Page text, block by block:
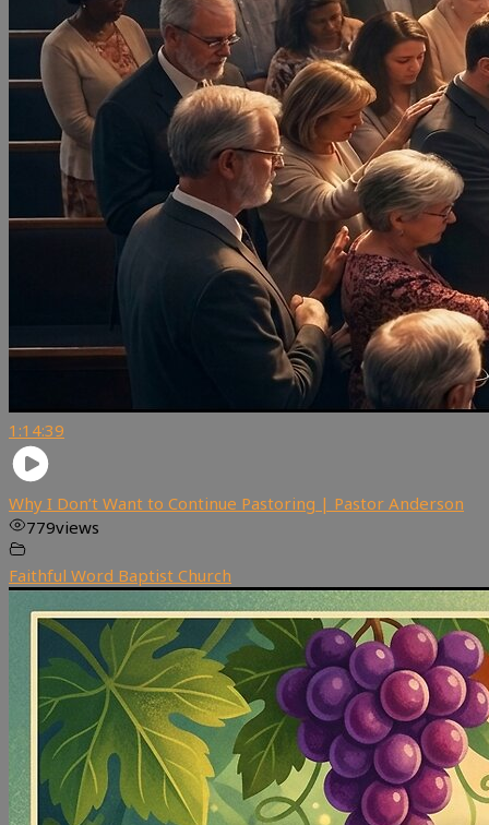
1:14:39
Why I Don’t Want to Continue Pastoring | Pastor Anderson
779views
Faithful Word Baptist Church